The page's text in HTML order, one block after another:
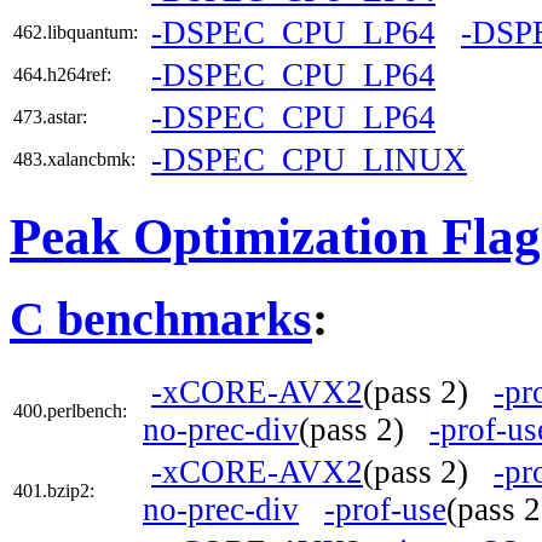
462.libquantum: -DSPEC_CPU_LP64 -
464.h264ref: -DSPEC_CPU_LP64
473.astar: -DSPEC_CPU_LP64
483.xalancbmk: -DSPEC_CPU_LINUX
Peak Optimization
C benchmarks:
400.perlbench:
-xCORE-AVX2(pass 2) -
no-prec-div(pass 2) -prof-
401.bzip2:
-xCORE-AVX2(pass 2) -
no-prec-div
-prof-use